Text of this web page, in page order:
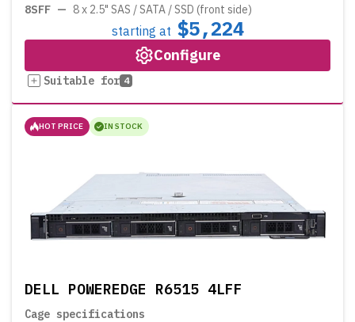
8SFF — 8 x 2.5" SAS / SATA / SSD (front side)
starting at $5,224
Configure
Suitable for 4
HOT PRICE IN STOCK
DELL POWEREDGE R6515 4LFF
Cage specifications